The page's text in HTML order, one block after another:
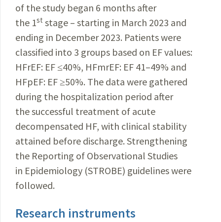
of the study began 6 months after
the 1st stage – starting in March 2023 and
ending in December 2023. Patients were
classified into 3 groups based on EF values:
HFrEF: EF ≤40%, HFmrEF: EF 41–49% and
HFpEF: EF ≥50%. The data were gathered
during the hospitalization period after
the successful treatment of acute
decompensated HF, with clinical stability
attained before discharge. Strengthening
the Reporting of Observational Studies
in Epidemiology (STROBE) guidelines were
followed.
Research instruments